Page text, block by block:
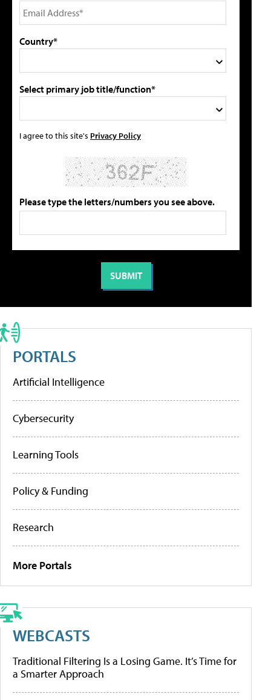
Country*
Select primary job title/function*
I agree to this site's Privacy Policy
Please type the letters/numbers you see above.
PORTALS
Artificial Intelligence
Cybersecurity
Learning Tools
Policy & Funding
Research
More Portals
WEBCASTS
Traditional Filtering Is a Losing Game. It’s Time for
a Smarter Approach